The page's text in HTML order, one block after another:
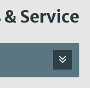
Service